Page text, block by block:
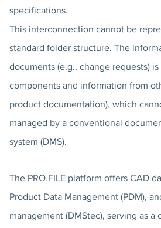
specifications.
This interconnection cannot be
standard folder structure. The
documents (e.g., change requests)
components and information from
product documentation), which
managed by a conventional
system (DMS).
The PRO.FILE platform offers CAD
Product Data Management (PDM),
management (DMStec), serving as